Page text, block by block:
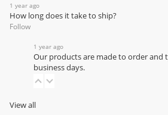
1 year ago
How long does it take to ship?
Follow
1 year ago
Our products are made to order and
business days.
View all